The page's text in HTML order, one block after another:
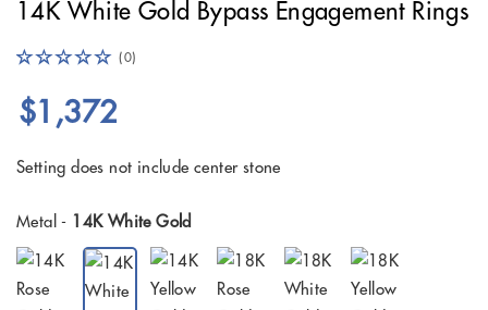
14K White Gold Bypass Engagement Rings
(0)
$1,372
Setting does not include center stone
Metal - 14K White Gold